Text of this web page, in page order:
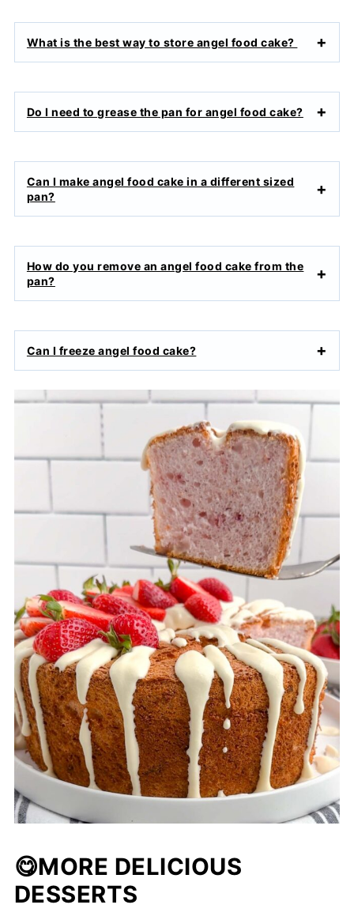
What is the best way to store angel food cake?
Do I need to grease the pan for angel food cake?
Can I make angel food cake in a different sized
pan?
How do you remove an angel food cake from the
pan?
Can I freeze angel food cake?
😋MORE DELICIOUS
DESSERTS